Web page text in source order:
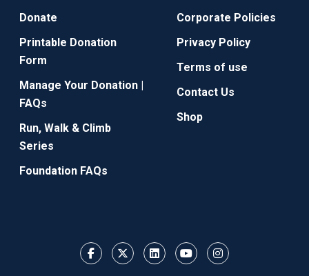
Donate
Printable Donation
Form
Manage Your Donation |
FAQs
Run, Walk & Climb
Series
Foundation FAQs
Corporate Policies
Privacy Policy
Terms of use
Contact Us
Shop